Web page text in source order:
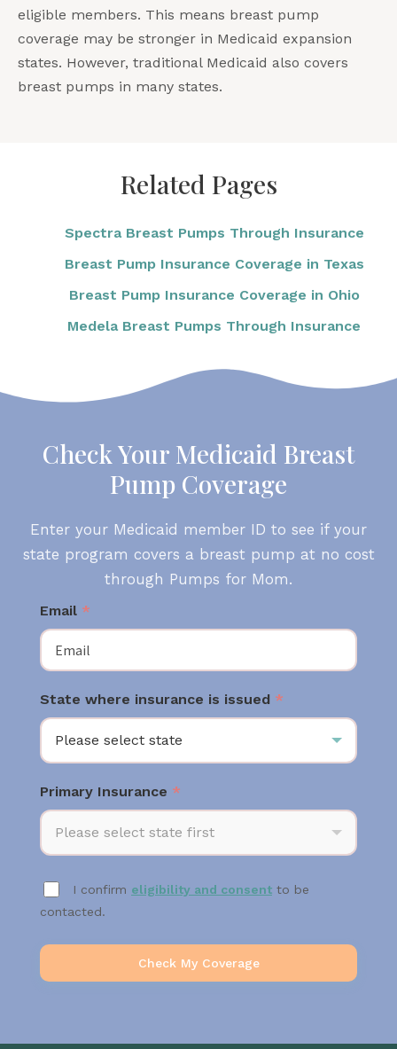
eligible members. This means breast pump
coverage may be stronger in Medicaid expansion
states. However, traditional Medicaid also covers
breast pumps in many states.
Related Pages
Spectra Breast Pumps Through Insurance
Breast Pump Insurance Coverage in Texas
Breast Pump Insurance Coverage in Ohio
Medela Breast Pumps Through Insurance
Check Your Medicaid Breast
Pump Coverage
Enter your Medicaid member ID to see if your
state program covers a breast pump at no cost
through Pumps for Mom.
Email *
State where insurance is issued *
Please select state
Primary Insurance *
Please select state first
I confirm eligibility and consent to be
contacted.
Check My Coverage